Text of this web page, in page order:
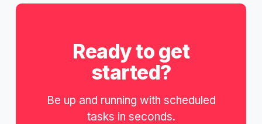
Ready to get
started?
Be up and running with scheduled
tasks in seconds.